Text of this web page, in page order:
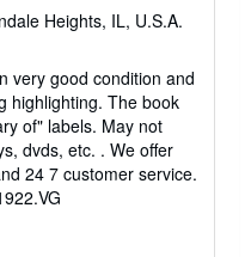
Heights, IL, U.S.A.
very good condition and
highlighting. The book
of" labels. May not
dvds, etc. . We offer
24 7 customer service.